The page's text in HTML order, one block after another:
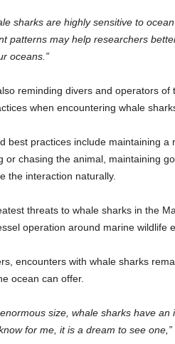
sharks are highly sensitive to
patterns may help researchers
oceans.”
reminding divers and operators
when encountering whale
best practices include maintaining
or chasing the animal, maintaining
the interaction naturally.
threats to whale sharks in the
operation around marine wildlife
encounters with whale sharks
ocean can offer.
size, whale sharks have
for me, it is a dream to see one,”